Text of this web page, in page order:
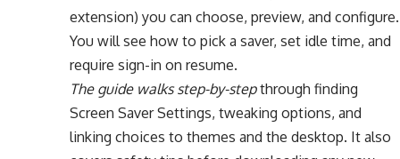
extension) you can choose, preview, and configure.
You will see how to pick a saver, set idle time, and
require sign-in on resume.
The guide walks step-by-stepthrough finding
Screen Saver Settings, tweaking options, and
linking choices to themes and the desktop. It also